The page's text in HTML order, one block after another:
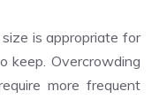
is appropriate for
keep. Overcrowding
more frequent